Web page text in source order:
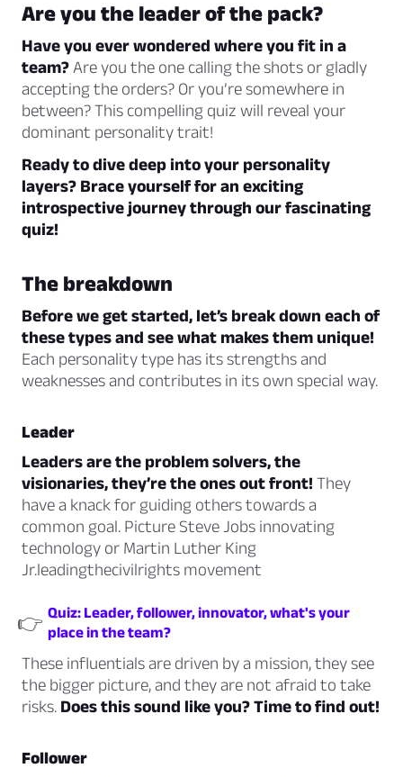
Are you the leader of the pack?
Have you ever wondered where you fit in a
team?Are you the one calling the shots or gladly
accepting the orders? Or you’re somewhere in
between? This compelling quiz will reveal your
dominant personality trait!
Ready to dive deep into your personality
layers? Brace yourself for an exciting
introspective journey through our fascinating
quiz!
The breakdown
Before we get started, let’s break down each of
these types and see what makes them unique!
Each personality type has its strengths and
weaknesses and contributes in its own special way.
Leader
Leaders are the problem solvers, the
visionaries, they’re the ones out front! They
have a knack for guiding others towards a
common goal. Picture Steve Jobs innovating
technology or Martin Luther King
Jr.leadingthecivilrights movement
👉 Quiz: Leader, follower, innovator, what's your
place in the team?
These influentials are driven by a mission, they see
the bigger picture, and they are not afraid to take
risks. Does this sound like you? Time to find out!
Follower